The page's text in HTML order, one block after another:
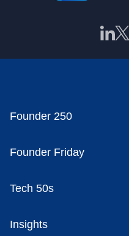
Founder 250
Founder Friday
Tech 50s
Insights